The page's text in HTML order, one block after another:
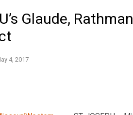
Glaude,
4, 2017